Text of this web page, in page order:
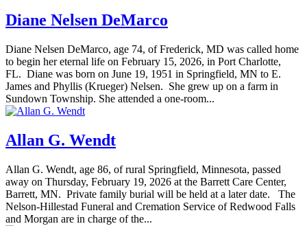
Diane Nelsen DeMarco
Diane Nelsen DeMarco, age 74, of Frederick, MD was called home
to begin her eternal life on February 15, 2026, in Port Charlotte,
FL. Diane was born on June 19, 1951 in Springfield, MN to E.
James and Phyllis (Krueger) Nelsen. She grew up on a farm in
Sundown Township. She attended a one-room...
Allan G. Wendt
Allan G. Wendt, age 86, of rural Springfield, Minnesota, passed
away on Thursday, February 19, 2026 at the Barrett Care Center,
Barrett, MN. Private family burial will be held at a later date. The
Nelson-Hillestad Funeral and Cremation Service of Redwood Falls
and Morgan are in charge of the...